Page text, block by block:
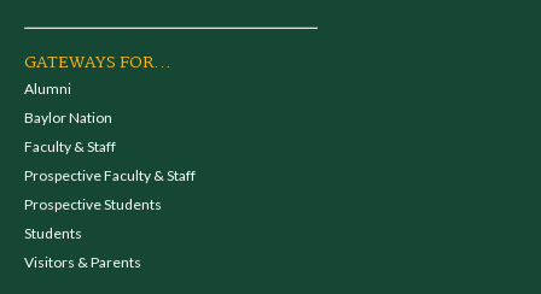
GATEWAYS FOR...
Alumni
Baylor Nation
Faculty & Staff
Prospective Faculty & Staff
Prospective Students
Students
Visitors & Parents